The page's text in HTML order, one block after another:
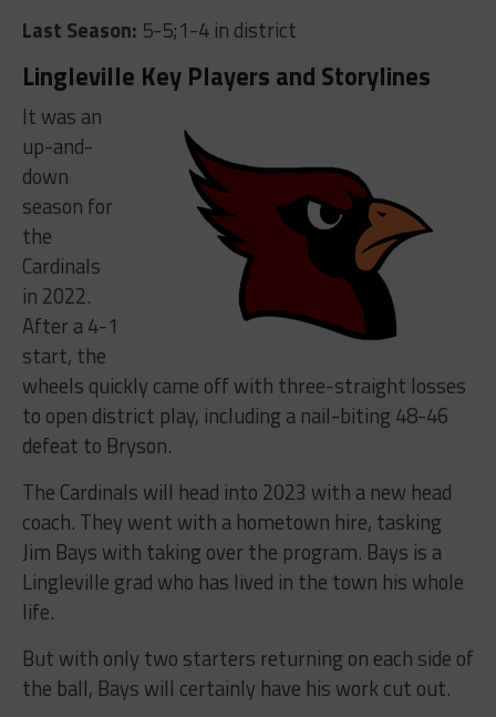
Last Season: 5-5;1-4 in district
Lingleville Key Players and Storylines
It was an
up-and-
down
season for
the
Cardinals
in 2022.
After a 4-1
start, the
wheels quickly came off with three-straight losses
to open district play, including a nail-biting 48-46
defeat to Bryson.
The Cardinals will head into 2023 with a new head
coach. They went with a hometown hire, tasking
Jim Bays with taking over the program. Bays is a
Lingleville grad who has lived in the town his whole
life.
But with only two starters returning on each side of
the ball, Bays will certainly have his work cut out.